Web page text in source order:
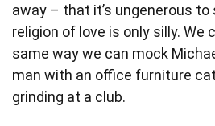
away – that it’s ungenerous
religion of love is only silly. We
same way we can mock
man with an office furniture
grinding at a club.